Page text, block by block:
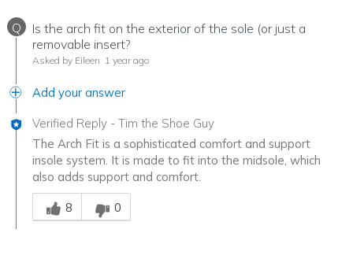
Q
Is the arch fit on the exterior of the sole (or just a
removable insert?
Asked by Eileen 1 year ago
Add your answer
Verified Reply - Tim the Shoe Guy
The Arch Fit is a sophisticated comfort and support
insole system. It is made to fit into the midsole, which
also adds support and comfort.
Was this answer helpful to you
8
0